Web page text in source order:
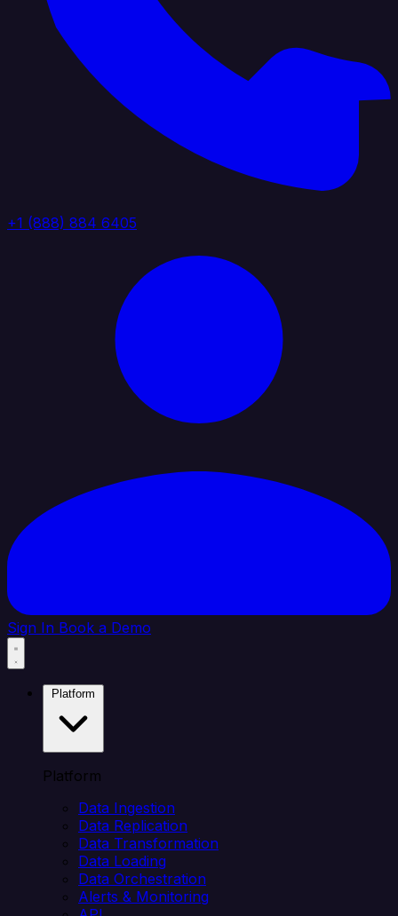
+1 (888) 884 6405
Sign In Book a Demo
Platform
Data Ingestion
Data Replication
Data Transformation
Data Loading
Data Orchestration
Alerts & Monitoring